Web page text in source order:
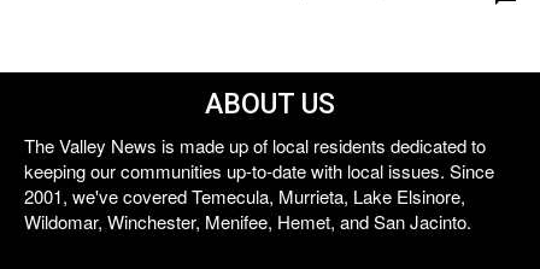
ABOUT US
The Valley News is made up of local residents dedicated to
keeping our communities up-to-date with local issues. Since
2001, we've covered Temecula, Murrieta, Lake Elsinore,
Wildomar, Winchester, Menifee, Hemet, and San Jacinto.